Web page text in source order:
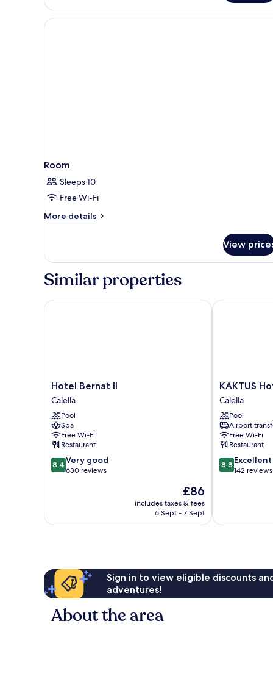
Suite,
Balcony,
Pool
Room
Sleeps 10
Free Wi-Fi
More details
More
View
Similar properties
Hotel
Bernat
II
Calella
Hotel Bernat II
Calella
Pool
Spa
Free Wi-Fi
Restaurant
8.4
out
630
8.4 Very good
630 reviews
The
price
is
£86
includes taxes & fees
6 Sept - 7 Sept
Hotel Bernat II
KAKTUS
Hotel
Volga
Calella
KAKTUS
Calella
Pool
Airport
Free Wi-Fi
Restaurant
8.8
out
reviews
8.8 Excellent
142 reviews
KAKTUS
Sign in to view eligible discounts
adventures!
About the area